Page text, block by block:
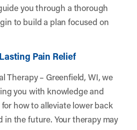
you through a thorough
to build a plan focused on
Pain Relief
Therapy – Greenfield, WI, we
you with knowledge and
how to alleviate lower back
the future. Your therapy may